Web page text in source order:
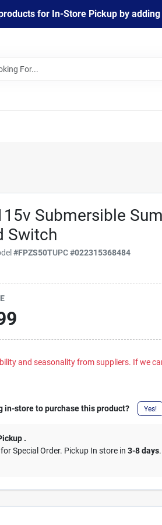
for In-Store Pickup by
Submersible
Switch
#FPZS50TUPC#022315368484
and seasonality from suppliers. If we
in-store to purchase this product? Yes!
.
Special Order. Pickup In store in3-8 days.